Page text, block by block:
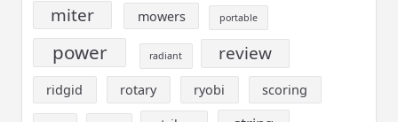
miter
mowers portable
power radiant review
ridgid rotary ryobi scoring